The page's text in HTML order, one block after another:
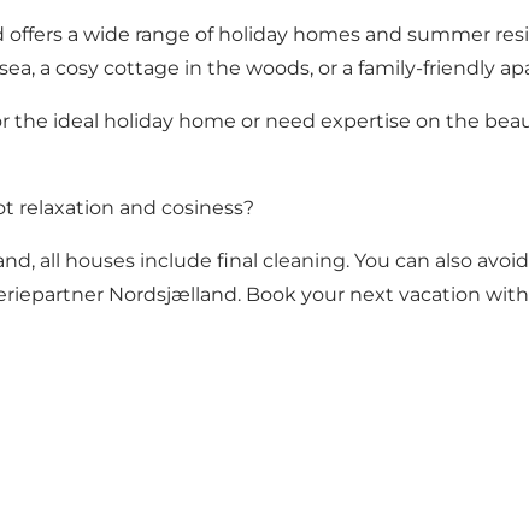
a wide range of holiday homes and summer
a cosy cottage in the woods, or a family-
the ideal holiday home or need expertise on the
relaxation and cosiness?
all houses include final cleaning. You can also
Nordsjælland. Book your next vacation